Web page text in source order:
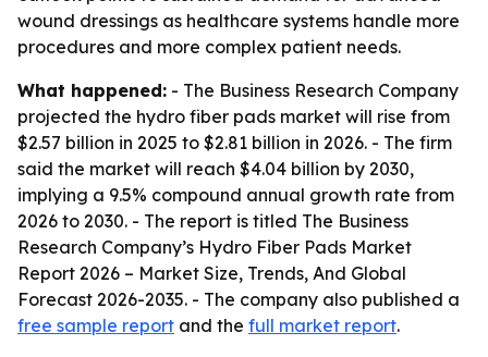
wound dressings as healthcare systems handle more
procedures and more complex patient needs.
What happened: - The Business Research Company
projected the hydro fiber pads market will rise from
$2.57 billion in 2025 to $2.81 billion in 2026. - The firm
said the market will reach $4.04 billion by 2030,
implying a 9.5% compound annual growth rate from
2026 to 2030. - The report is titled The Business
Research Company’s Hydro Fiber Pads Market
Report 2026 – Market Size, Trends, And Global
Forecast 2026-2035. - The company also published a
free sample report and the full market report.